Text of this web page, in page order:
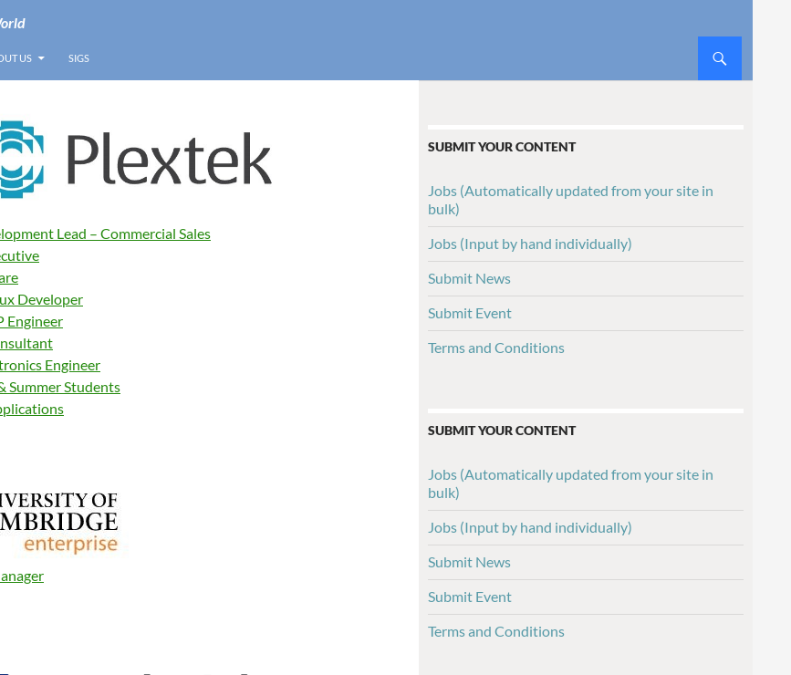
US SIGS
Lead – Commercial Sales
Developer
Engineer
Engineer
Summer Students
SUBMIT YOUR CONTENT
Jobs (Automatically updated from your site in
bulk)
Jobs (Input by hand individually)
Submit News
Submit Event
Terms and Conditions
SUBMIT YOUR CONTENT
Jobs (Automatically updated from your site in
bulk)
Jobs (Input by hand individually)
Submit News
Submit Event
Terms and Conditions